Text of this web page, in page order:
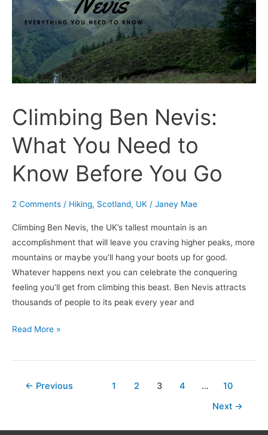
Climbing Ben Nevis:
What You Need to
Know Before You Go
2 Comments / Hiking, Scotland, UK / Janey Mae
Climbing Ben Nevis, the UK’s tallest mountain is an
accomplishment that will leave you craving higher peaks, more
mountains or maybe you’ll hang your boots up for good.
Whatever happens next you can celebrate the conquering
feeling you’ll get from climbing this beast. Ben Nevis attracts
thousands of people to its peak every year and
What
You
Need
to
Know
Before
Go
Read More »
← Previous 1 2 3 4 …
10
Next →